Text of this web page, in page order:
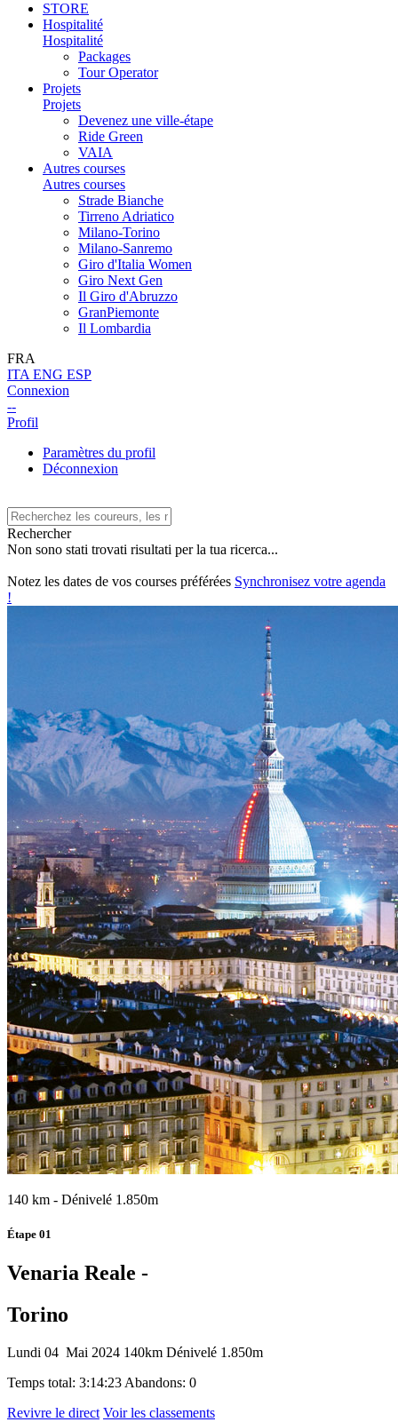
STORE
Hospitalité
Hospitalité
Packages
Tour Operator
Projets
Projets
Devenez une ville-étape
Ride Green
VAIA
Autres courses
Autres courses
Strade Bianche
Tirreno Adriatico
Milano-Torino
Milano-Sanremo
Giro d'Italia Women
Giro Next Gen
Il Giro d'Abruzzo
GranPiemonte
Il Lombardia
FRA
ITA ENG ESP
Connexion
--
Profil
Paramètres du profil
Déconnexion
Rechercher
Non sono stati trovati risultati per la tua ricerca...
Notez les dates de vos courses préférées Synchronisez votre agenda
!
140 km - Dénivelé 1.850m
Étape 01
Venaria Reale -
Torino
Lundi 04 Mai 2024 140km Dénivelé 1.850m
Temps total: 3:14:23 Abandons: 0
Revivre le direct Voir les classements